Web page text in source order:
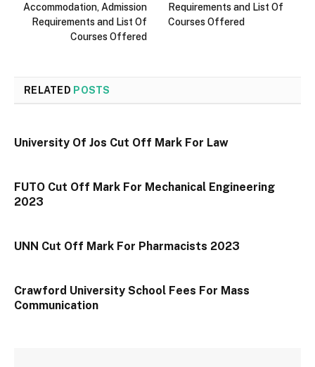
Accommodation, Admission
Requirements and List Of
Courses Offered
Requirements and List Of
Courses Offered
RELATED POSTS
University Of Jos Cut Off Mark For Law
FUTO Cut Off Mark For Mechanical Engineering
2023
UNN Cut Off Mark For Pharmacists 2023
Crawford University School Fees For Mass
Communication